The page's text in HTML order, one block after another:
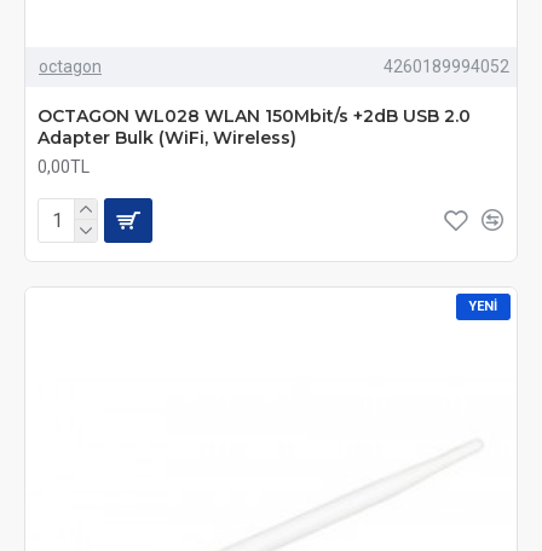
octagon 4260189994052
OCTAGON WL028 WLAN 150Mbit/s +2dB USB 2.0
Adapter Bulk (WiFi, Wireless)
0,00TL
YENI